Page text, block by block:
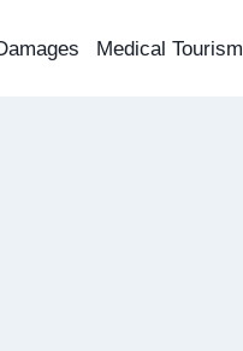
Medical Tourism